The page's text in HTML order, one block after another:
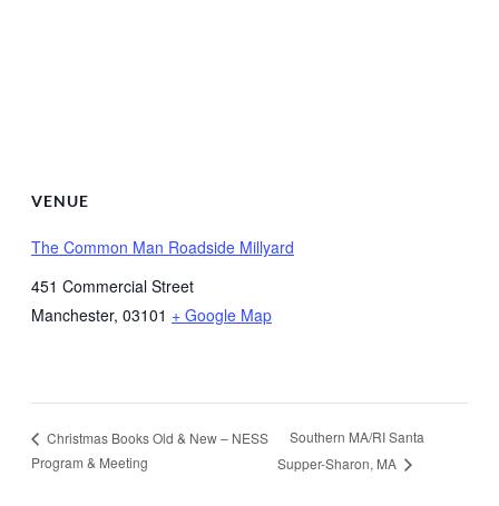
VENUE
The Common Man Roadside Millyard
451 Commercial Street
Manchester, 03101 + Google Map
Christmas Books Old & New – NESS
Program & Meeting
Southern MA/RI Santa
Supper-Sharon, MA